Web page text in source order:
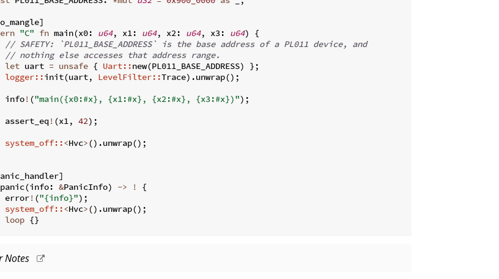
]
"C" fn main(x0: u64, x1: u64, x2: u64, x3: u64)
{
// SAFETY: `PL011_BASE_ADDRESS` is the base address of a PL011 device, and
// nothing else accesses that address range.
let uart = unsafe { Uart::new(PL011_BASE_ADDRESS) } ;
logger::init(uart, LevelFilter::Trace) .unwrap() ;
info
! ("main({x0:#x}, {x1:#x}, {x2:#x}, {x3:#x})") ;
assert_eq
! (x1, 42) ;
system_off::<Hvc>() .unwrap() ;
]
panic(info: &PanicInfo) -> !
{
error
! ("{info}") ;
system_off::<Hvc>() .unwrap() ;
loop {}
Notes